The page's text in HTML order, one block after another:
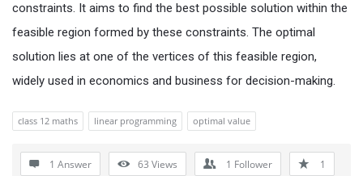
constraints. It aims to find the best possible solution within the
feasible region formed by these constraints. The optimal
solution lies at one of the vertices of this feasible region,
widely used in economics and business for decision-making.
class 12 maths linear programming optimal value
1 Answer 63 Views 1 Follower 1